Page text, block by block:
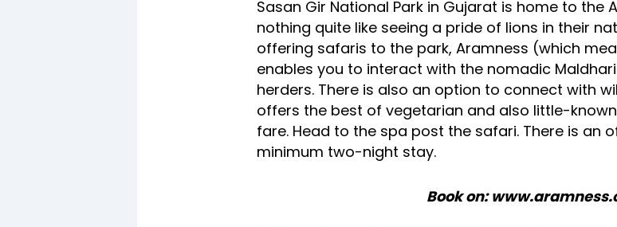
Sasan Gir National Park in Gujarat is home to the
nothing quite like seeing a pride of lions in their
offering safaris to the park, Aramness (which
enables you to interact with the nomadic
herders. There is also an option to connect with
offers the best of vegetarian and also little-
fare. Head to the spa post the safari. There is an
minimum two-night stay.
Book on: